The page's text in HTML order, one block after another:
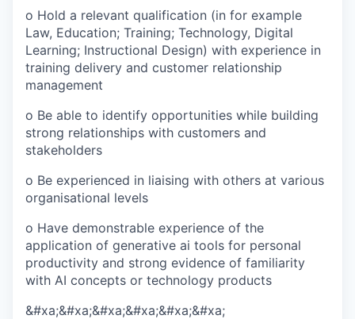
o Hold a relevant qualification (in for example
Law, Education; Training; Technology, Digital
Learning; Instructional Design) with experience in
training delivery and customer relationship
management
o Be able to identify opportunities while building
strong relationships with customers and
stakeholders
o Be experienced in liaising with others at various
organisational levels
o Have demonstrable experience of the
application of generative ai tools for personal
productivity and strong evidence of familiarity
with AI concepts or technology products
&#xa;&#xa;&#xa;&#xa;&#xa;&#xa;